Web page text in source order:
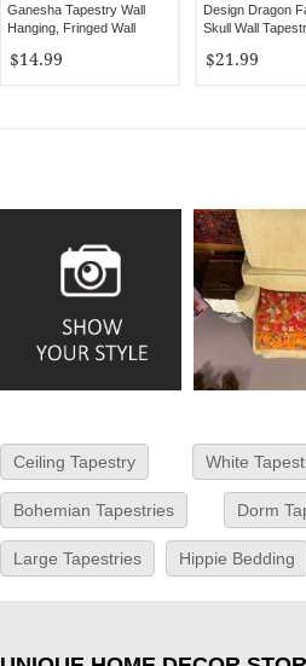
Ganesha Tapestry Wall
Hanging, Fringed Wall
$14.99
Design Dragon
Skull Wall
$21.99
Ceiling Tapestry White
Bohemian Tapestries Dorm
Large Tapestries Hippie Bedding